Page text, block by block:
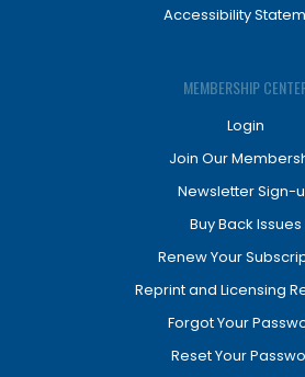
Accessibility
MEMBERSHIP
Login
Join Our
Newsletter Sign-
Buy Back Issues
Renew Your
Reprint and Licensing
Forgot Your
Reset Your